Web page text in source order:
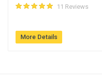
11 Reviews
More Details